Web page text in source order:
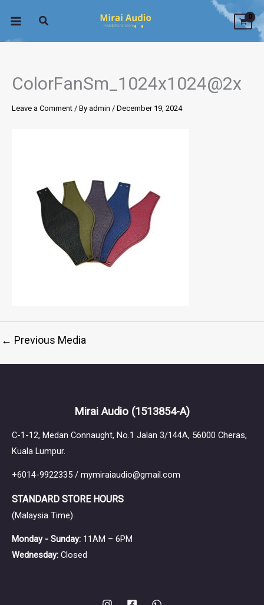
ColorFanSm_1024x1024@2x
Leave a Comment / By admin / December 19, 2024
← Previous Media
Mirai Audio (1513854-A)
C-1-12, Medan Connaught, No.1 Jalan 3/144A, 56000 Cheras,
Kuala Lumpur.
+6014-9922335 / mymiraiaudio@gmail.com
STANDARD STORE HOURS
(Malaysia Time)
Monday - Sunday: 11AM – 6PM
Wednesday: Closed